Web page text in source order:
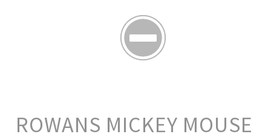
ROWANS MICKEY MOUSE